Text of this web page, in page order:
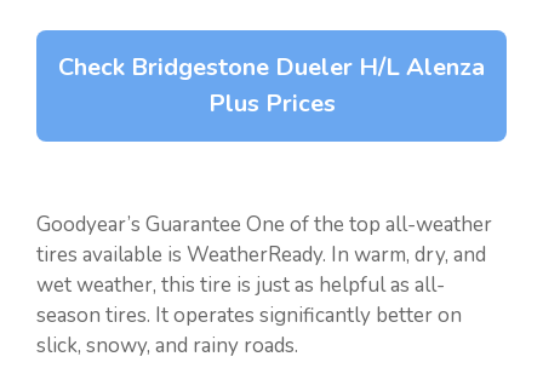
Check Bridgestone Dueler H/L Alenza
Plus Prices
Goodyear’s Guarantee One of the top all-weather
tires available is WeatherReady. In warm, dry, and
wet weather, this tire is just as helpful as all-
season tires. It operates significantly better on
slick, snowy, and rainy roads.